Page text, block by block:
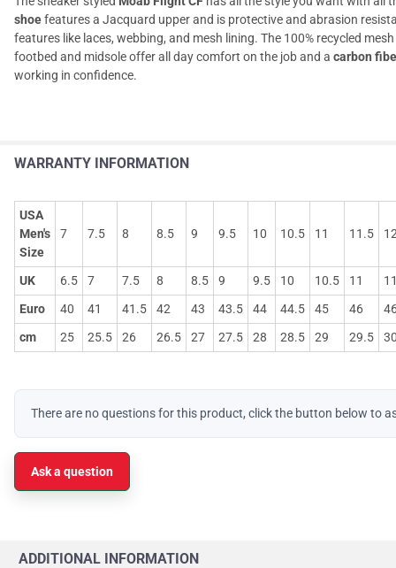
shoefeatures a Jacquard upper and is protective and abrasion
features like laces, webbing, and mesh lining. The 100% recycled
footbed and midsole offer all day comfort on the job and a carbon
working in confidence.
WARRANTY INFORMATION
USA
Men's
Size
7 7.5 8 8.5 9 9.5 10 10.5 11 11.5
UK 6.5 7 7.5 8 8.5 9 9.5 10 10.5 11
Euro
40 41 41.5 42 43 43.5 44 44.5 45 46
cm
25 25.5 26 26.5 27 27.5 28 28.5 29 29.5
There are no questions for this product, click the button below to
Ask a question
ADDITIONAL INFORMATION